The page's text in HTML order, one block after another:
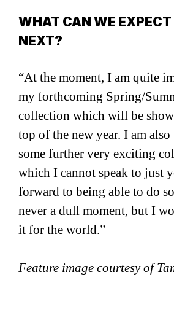
WHAT CAN WE EXPECT
NEXT?
“At the moment, I am quite
my forthcoming Spring/
collection which will be
top of the new year. I am
some further very exciting
which I cannot speak to just
forward to being able to do
never a dull moment, but I
it for the world.”
Feature image courtesy of